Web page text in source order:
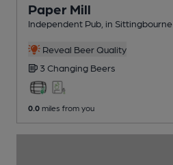
Paper Mill
Independent Pub , in Sittingbourne
Reveal Beer Quality
3 Changing Beers
0.0 miles from you